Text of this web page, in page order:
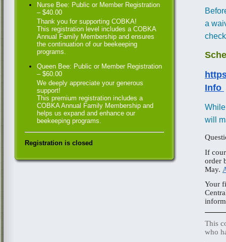
Nurse Bee: Public or Member Registration
– $40.00
Thank you for supporting COBKA!
This registration level includes a COBKA
Annual Family Membership and ensures
the continuation of our beekeeping
programs.
Queen Bee: Public or Member Registration
– $60.00
We deeply appreciate your generous
support!
This premium registration includes a
COBKA Annual Family Membership and
helps us expand and enhance our
beekeeping programs.
Registration is closed
a
Info
will
If
order
May.
Your
This
who